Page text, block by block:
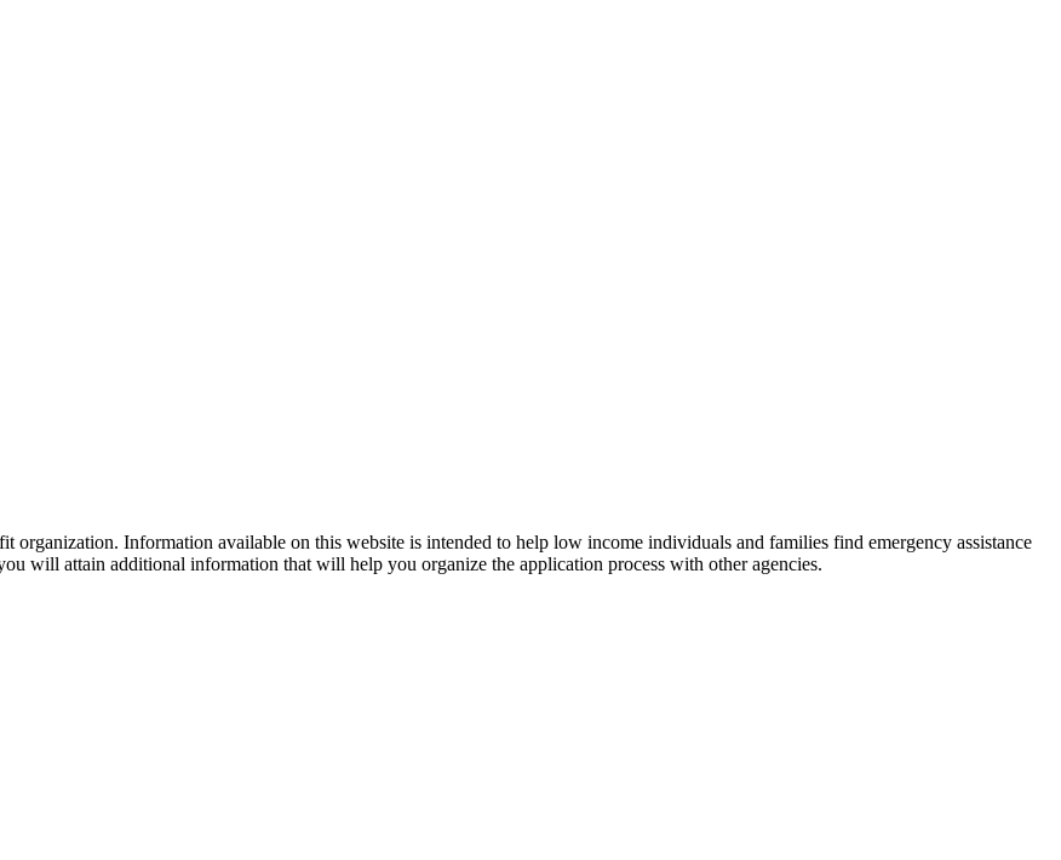
organization. Information available on this website is intended to help low income individuals and families find emergency assistance
will attain additional information that will help you organize the application process with other agencies.